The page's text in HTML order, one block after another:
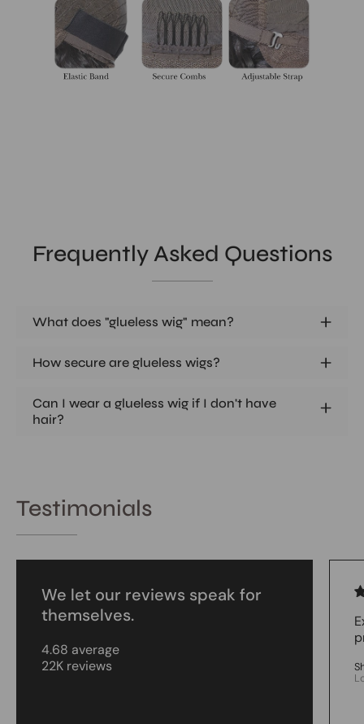
Frequently Asked Questions
What does "glueless wig" mean?
How secure are glueless wigs?
Can I wear a glueless wig if I don't have
hair?
Testimonials
We let our reviews speak for
themselves.
4.68 average
22K reviews